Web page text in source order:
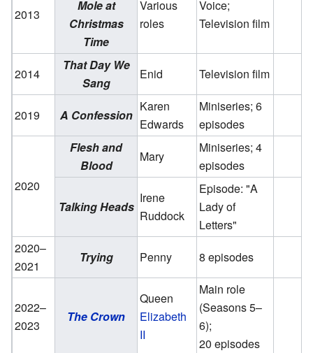
2013
Mole at
Christmas
Time
Various
roles
Voice;
Television film
2014
That Day We
Sang
Enid Television film
2019 A Confession
Karen
Edwards
Miniseries; 6
episodes
2020
Flesh and
Blood
Mary
Miniseries; 4
episodes
Talking Heads
Irene
Ruddock
Episode: "A
Lady of
Letters"
2020–
2021
Trying Penny 8 episodes
2022–
2023
The Crown
Queen
Elizabeth
II
Main role
(Seasons 5–
6);
20 episodes